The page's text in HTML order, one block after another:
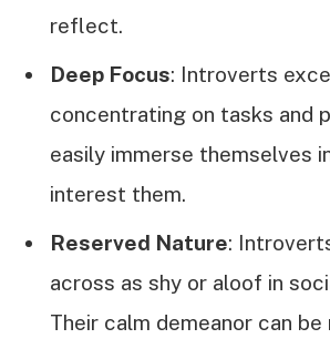
reflect.
Deep Focus: Introverts
concentrating on tasks and
easily immerse themselves
interest them.
Reserved Nature:
across as shy or aloof in
Their calm demeanor can